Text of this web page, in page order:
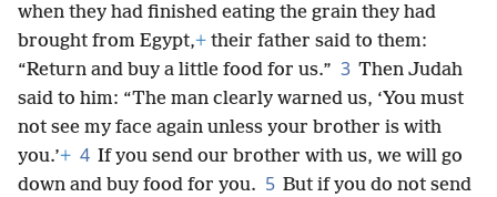
when they had finished eating the grain they had
brought from Egypt,+ their father said to them:
“Return and buy a little food for us.” 3 Then Judah
said to him: “The man clearly warned us, ‘You must
not see my face again unless your brother is with
you.’+ 4 If you send our brother with us, we will go
down and buy food for you. 5 But if you do not send